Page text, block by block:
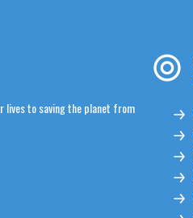
lives to saving the planet from